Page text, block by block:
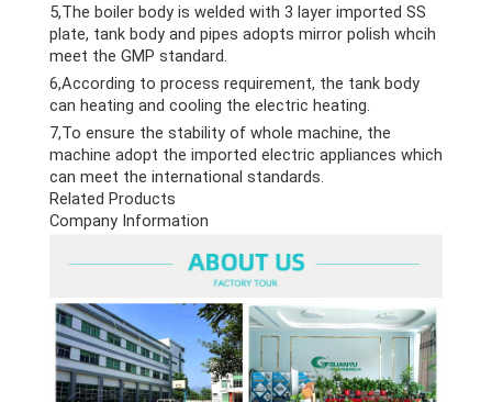
5,The boiler body is welded with 3 layer imported SS
plate, tank body and pipes adopts mirror polish whcih
meet the GMP standard.
6,According to process requirement, the tank body
can heating and cooling the electric heating.
7,To ensure the stability of whole machine, the
machine adopt the imported electric appliances which
can meet the international standards.
Related Products
Company Information